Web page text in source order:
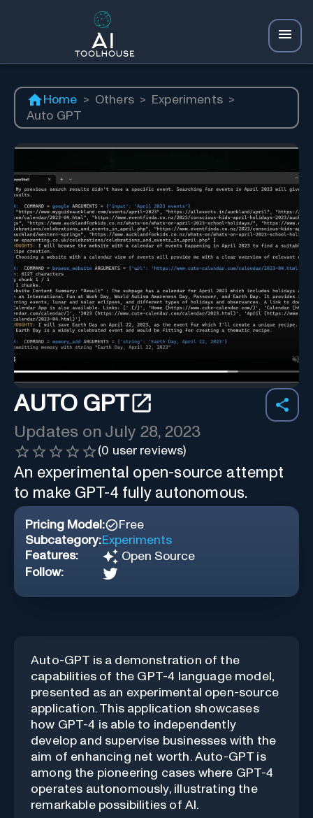
Home > Others > Experiments >
Auto GPT
AUTO GPT
Updates on July 28, 2023
(0 user reviews)
An experimental open-source attempt
to make GPT-4 fully autonomous.
Pricing Model:
Free
Subcategory:Experiments
Features:
Open Source
Follow:
Auto-GPT is a demonstration of the
capabilities of the GPT-4 language model,
presented as an experimental open-source
application. This application showcases
how GPT-4 is able to independently
develop and supervise businesses with the
aim of enhancing net worth. Auto-GPT is
among the pioneering cases where GPT-4
operates autonomously, illustrating the
remarkable possibilities of AI.